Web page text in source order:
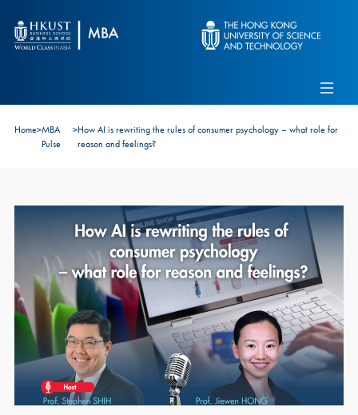
Alumni
Connect With Ambassadors
Recruit Our Students
Home>MBA
Pulse
>How AI is rewriting the rules of consumer psychology – what role for
reason and feelings?